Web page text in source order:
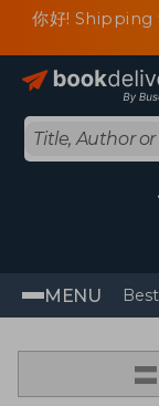
你好!
MENU
=